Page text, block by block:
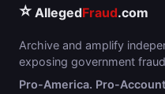
⭐ AllegedFraud.com
Archive and amplify
exposing government
Pro-America. Pro-